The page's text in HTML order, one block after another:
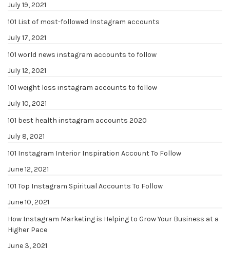
July 19, 2021
101 List of most-followed Instagram accounts
July 17, 2021
101 world news instagram accounts to follow
July 12, 2021
101 weight loss instagram accounts to follow
July 10, 2021
101 best health instagram accounts 2020
July 8, 2021
101 Instagram Interior Inspiration Account To Follow
June 12, 2021
101 Top Instagram Spiritual Accounts To Follow
June 10, 2021
How Instagram Marketing is Helping to Grow Your Business at a
Higher Pace
June 3, 2021